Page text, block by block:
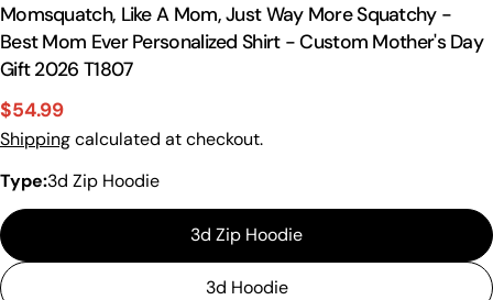
Momsquatch, Like A Mom, Just Way More Squatchy -
Best Mom Ever Personalized Shirt - Custom Mother's Day
Gift 2026 T1807
Sale
price
$54.99
Regular
price
Shippingcalculated at checkout.
Type:3d Zip Hoodie
3d Zip Hoodie
3d Hoodie